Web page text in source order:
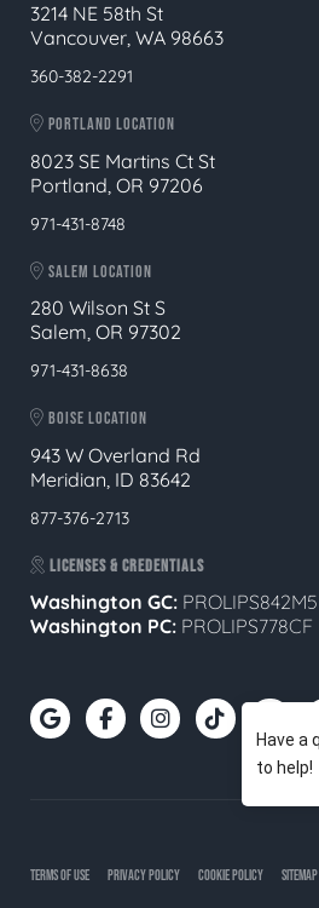
3214 NE 58th St
Vancouver, WA 98663
360-382-2291
PORTLAND LOCATION
8023 SE Martins Ct St
Portland, OR 97206
971-431-8748
SALEM LOCATION
280 Wilson St S
Salem, OR 97302
971-431-8638
BOISE LOCATION
943 W Overland Rd
Meridian, ID 83642
877-376-2713
LICENSES & CREDENTIALS
Washington GC: PROLIPS842M5
Washington PC: PROLIPS778CF
TERMS OF USE PRIVACY POLICY COOKIE POLICY SITEMAP